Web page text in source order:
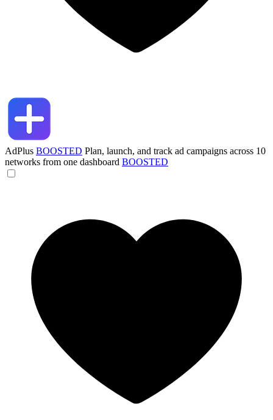
AdPlus BOOSTED Plan, launch, and track ad campaigns across 10
networks from one dashboard BOOSTED